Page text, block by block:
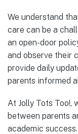
We understand
care can be a
an open-door
and observe their
provide daily
parents informed
At Jolly Tots Too!,
between parents
academic